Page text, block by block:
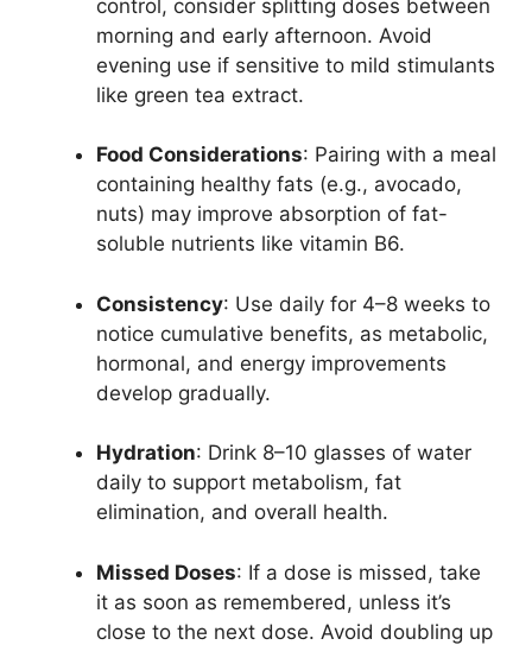
control, consider splitting doses between
morning and early afternoon. Avoid
evening use if sensitive to mild stimulants
like green tea extract.
Food Considerations: Pairing with a meal
containing healthy fats (e.g., avocado,
nuts) may improve absorption of fat-
soluble nutrients like vitamin B6.
Consistency: Use daily for 4–8 weeks to
notice cumulative benefits, as metabolic,
hormonal, and energy improvements
develop gradually.
Hydration: Drink 8–10 glasses of water
daily to support metabolism, fat
elimination, and overall health.
Missed Doses: If a dose is missed, take
it as soon as remembered, unless it’s
close to the next dose. Avoid doubling up